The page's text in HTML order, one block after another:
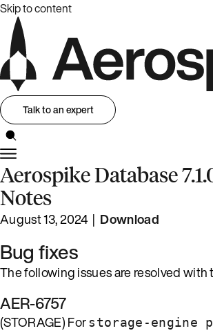
Skip to content
Talk to an expert
Aerospike Database
Notes
August 13, 2024 | Download
Bug fixes
The following issues are resolved with
AER-6757
(STORAGE) Forstorage-engine